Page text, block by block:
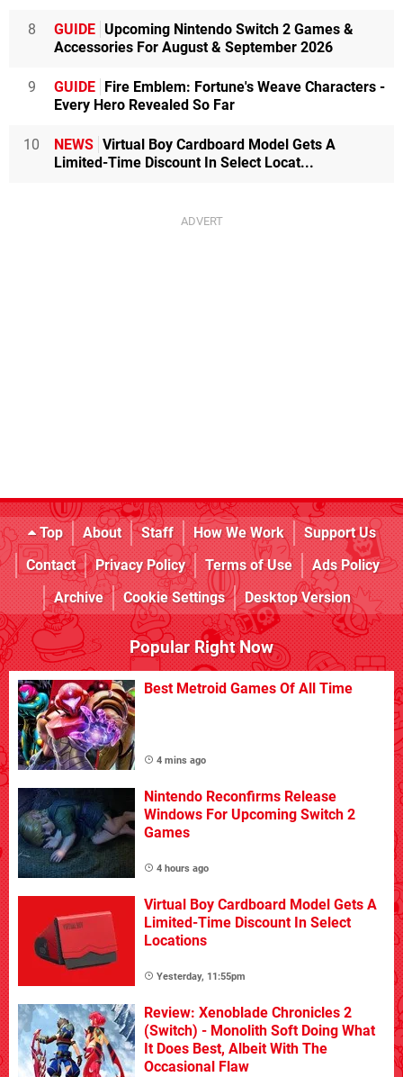
8 GUIDE Upcoming Nintendo Switch 2 Games &
Accessories For August & September 2026
9 GUIDE
Fire Emblem: Fortune's Weave Characters -
Every Hero Revealed So Far
10 NEWS Virtual Boy Cardboard Model Gets A
Limited-Time Discount In Select Locat...
Top About Staff How We Work
Support Us
Contact
Privacy Policy Terms of Use
Ads Policy
Archive
Cookie Settings Desktop Version
Popular Right Now
Best Metroid Games Of All Time
4 mins ago
Nintendo Reconfirms Release
Windows For Upcoming Switch 2
Games
4 hours ago
Virtual Boy Cardboard Model Gets A
Limited-Time Discount In Select
Locations
Yesterday, 11:55pm
Review: Xenoblade Chronicles 2
(Switch) - Monolith Soft Doing What
It Does Best, Albeit With The
Occasional Flaw